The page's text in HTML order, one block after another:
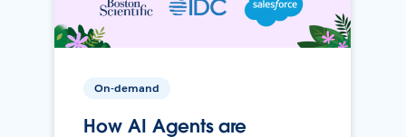
On-demand
How AI Agents are